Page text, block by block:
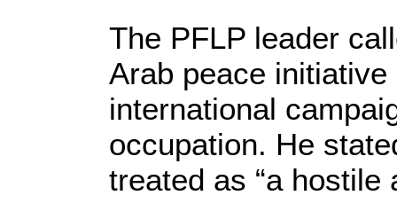
The PFLP leader
Arab peace
international
occupation. He
treated as “a hostile